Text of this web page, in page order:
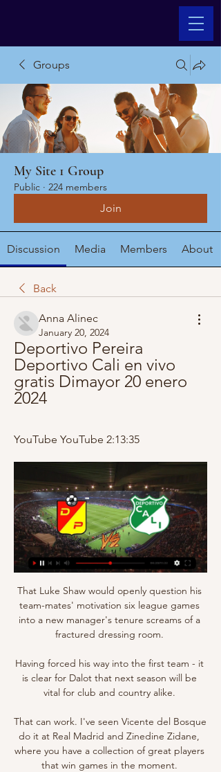
Groups
My Site 1 Group
Public · 224 members
Join
Discussion Media Members About
Back
Anna Alinec
January 20, 2024
Deportivo Pereira
Deportivo Cali en vivo
gratis Dimayor 20 enero
2024
YouTube YouTube 2:13:35
That Luke Shaw would openly question his
team-mates' motivation six league games
into a new manager's tenure screams of a
fractured dressing room.
Having forced his way into the first team - it
is clear for Dalot that next season will be
vital for club and country alike.
That can work. I've seen Vicente del Bosque
do it at Real Madrid and Zinedine Zidane,
where you have a collection of great players
that win games in the moment.